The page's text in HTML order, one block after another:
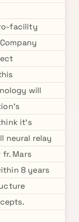
facility
will
it's
neural relay
Mars
8 years